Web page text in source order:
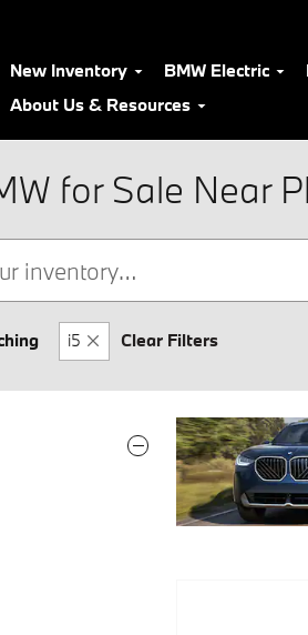
New Inventory BMW Electric
About Us & Resources
for Sale Near
i5 Clear Filters